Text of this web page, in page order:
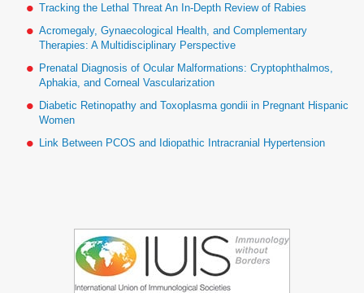
Tracking the Lethal Threat An In-Depth Review of Rabies
Acromegaly, Gynaecological Health, and Complementary
Therapies: A Multidisciplinary Perspective
Prenatal Diagnosis of Ocular Malformations: Cryptophthalmos,
Aphakia, and Corneal Vascularization
Diabetic Retinopathy and Toxoplasma gondii in Pregnant Hispanic
Women
Link Between PCOS and Idiopathic Intracranial Hypertension